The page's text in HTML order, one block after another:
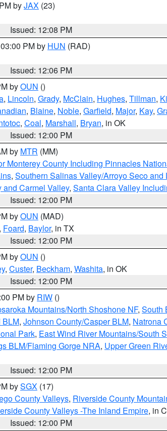
byJAX (23)
Issued: 12:08 PM
PM by HUN (RAD)
Issued: 12:06 PM
byOUN ()
, Lincoln, Grady, McClain, Hughes, Tillman,
, Blaine, Noble, Garfield, Major, Kay,
, Coal, Marshall, Bryan, in OK
Issued: 12:00 PM
by MTR (MM)
Monterey County Including Pinnacles
, Southern Salinas Valley/Arroyo Seco and
Carmel Valley, Santa Clara Valley
Issued: 12:00 PM
byOUN (MAD)
, Foard, Baylor, in TX
Issued: 12:00 PM
byOUN ()
, Custer, Beckham, Washita, in OK
Issued: 12:00 PM
PM by RIW ()
Mountains/North Shoshone NF, South
BLM, Johnson County/Casper BLM, Natrona
Park, East Wind River Mountains/South
BLM/Flaming Gorge NRA, Upper Green
Issued: 12:00 PM
bySGX (17)
County Valleys, Riverside County
County Valleys -The Inland Empire, in
Issued: 12:00 PM